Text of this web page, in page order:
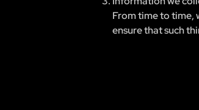
From time to time,
ensure that such